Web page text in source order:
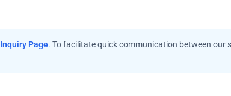
Inquiry Page. To facilitate quick communication between our